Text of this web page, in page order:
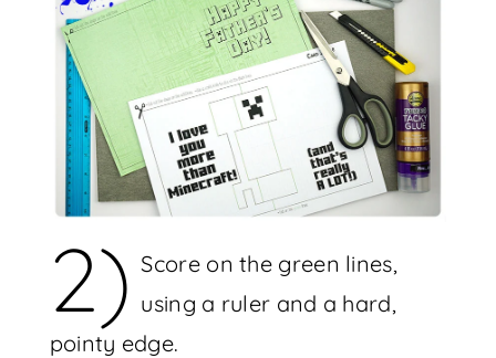
2) Score on the green lines,
using a ruler and a hard,
pointy edge.